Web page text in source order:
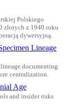
Polskiego
złotych z 1940 roku
dywersyjną.
Lineage
documenting
centralization.
Age
and insider risks